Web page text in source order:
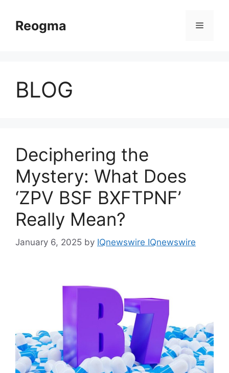
contentReogma Menu
BLOG
Deciphering the
Mystery: What Does
‘ZPV BSF BXFTPNF’
Really Mean?
January 6, 2025 by IQnewswire IQnewswire